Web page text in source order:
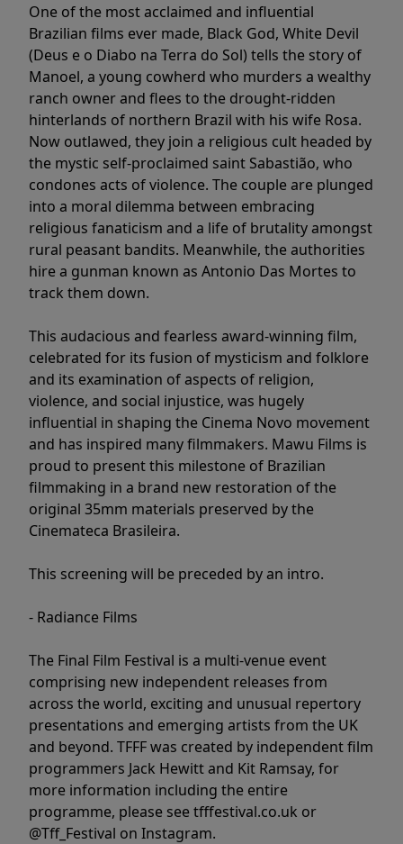
One of the most acclaimed and influential
Brazilian films ever made, Black God, White Devil
(Deus e o Diabo na Terra do Sol) tells the story of
Manoel, a young cowherd who murders a wealthy
ranch owner and flees to the drought-ridden
hinterlands of northern Brazil with his wife Rosa.
Now outlawed, they join a religious cult headed by
the mystic self-proclaimed saint Sabastião, who
condones acts of violence. The couple are plunged
into a moral dilemma between embracing
religious fanaticism and a life of brutality amongst
rural peasant bandits. Meanwhile, the authorities
hire a gunman known as Antonio Das Mortes to
track them down.
This audacious and fearless award-winning film,
celebrated for its fusion of mysticism and folklore
and its examination of aspects of religion,
violence, and social injustice, was hugely
influential in shaping the Cinema Novo movement
and has inspired many filmmakers. Mawu Films is
proud to present this milestone of Brazilian
filmmaking in a brand new restoration of the
original 35mm materials preserved by the
Cinemateca Brasileira.
This screening will be preceded by an intro.
- Radiance Films
The Final Film Festival is a multi-venue event
comprising new independent releases from
across the world, exciting and unusual repertory
presentations and emerging artists from the UK
and beyond. TFFF was created by independent film
programmers Jack Hewitt and Kit Ramsay, for
more information including the entire
programme, please see tfffestival.co.uk or
@Tff_Festival on Instagram.